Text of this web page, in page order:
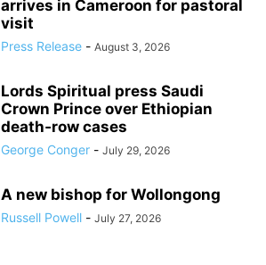
arrives in Cameroon for pastoral
visit
Press Release - August 3, 2026
Lords Spiritual press Saudi
Crown Prince over Ethiopian
death‑row cases
George Conger - July 29, 2026
A new bishop for Wollongong
Russell Powell - July 27, 2026